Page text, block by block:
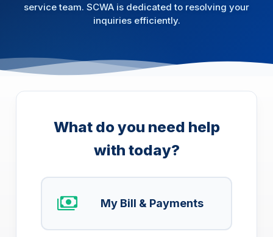
service team. SCWA is dedicated to resolving your
inquiries efficiently.
What do you need help
with today?
payments My Bill & Payments